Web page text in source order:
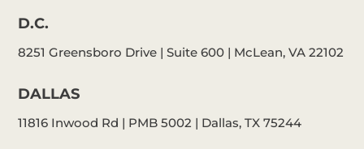
D.C.
8251 Greensboro Drive | Suite 600 | McLean, VA 22102
DALLAS
11816 Inwood Rd | PMB 5002 | Dallas, TX 75244